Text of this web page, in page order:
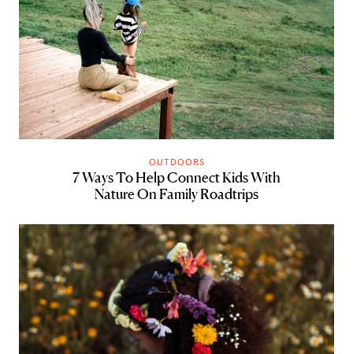
OUTDOORS
7 Ways To Help Connect Kids With
Nature On Family Roadtrips